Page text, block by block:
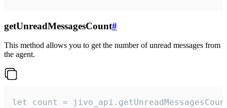
getUnreadMessagesCount#
This method allows you to get the number of unread messages from
the agent.
let count =